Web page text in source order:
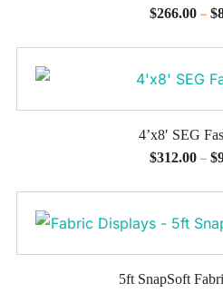
$266.00 – $
4’x8′ SEG
$312.00 – $
5ft SnapSoft